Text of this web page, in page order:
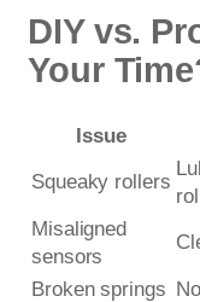
DIY vs.
Your
Issue
Squeaky rollers
Misaligned
sensors
Broken springs